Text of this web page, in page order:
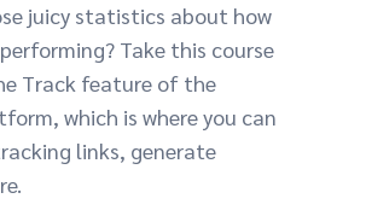
and measure creator partnerships
reward, and track customer referrals
and media publishers
directory
(iPX) Event
Academy
juicy statistics about how
Take this course
Track feature of the
which is where you can
links, generate